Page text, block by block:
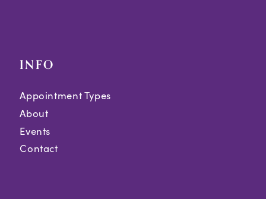
INFO
Appointment Types
About
Events
Contact